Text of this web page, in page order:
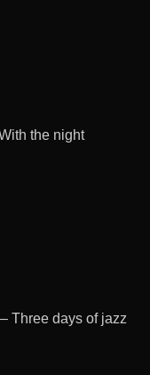
the night
Three days of jazz